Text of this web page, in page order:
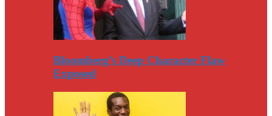
Bloomberg’s Deep Character Flaw
Exposed